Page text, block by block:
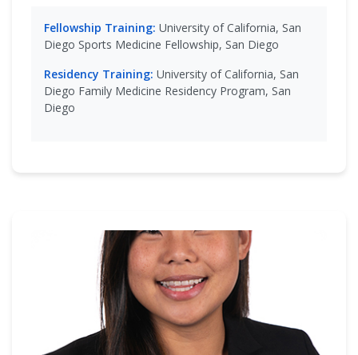
Fellowship Training: University of California, San
Diego Sports Medicine Fellowship, San Diego
Residency Training: University of California, San
Diego Family Medicine Residency Program, San
Diego